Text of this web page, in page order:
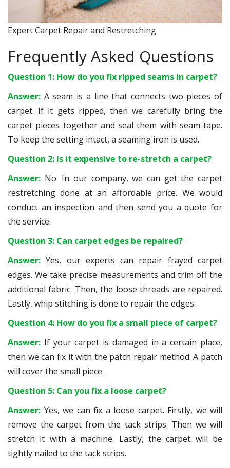
Expert Carpet Repair and Restretching
Frequently Asked Questions
Question 1: How do you fix ripped seams in carpet?
Answer: A seam is a line that connects two pieces of
carpet. If it gets ripped, then we carefully bring the
carpet pieces together and seal them with seam tape.
To keep the setting intact, a seaming iron is used.
Question 2: Is it expensive to re-stretch a carpet?
Answer: No. In our company, we can get the carpet
restretching done at an affordable price. We would
conduct an inspection and then send you a quote for
the service.
Question 3: Can carpet edges be repaired?
Answer:Yes, our experts can repair frayed carpet
edges. We take precise measurements and trim off the
additional fabric. Then, the loose threads are repaired.
Lastly, whip stitching is done to repair the edges.
Question 4: How do you fix a small piece of carpet?
Answer: If your carpet is damaged in a certain place,
then we can fix it with the patch repair method. A patch
will cover the small piece.
Question 5: Can you fix a loose carpet?
Answer: Yes, we can fix a loose carpet. Firstly, we will
remove the carpet from the tack strips. Then we will
stretch it with a machine. Lastly, the carpet will be
tightly nailed to the tack strips.